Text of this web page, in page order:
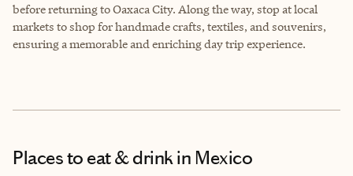
before returning to Oaxaca City. Along the way, stop at local
markets to shop for handmade crafts, textiles, and souvenirs,
ensuring a memorable and enriching day trip experience.
Places to eat & drinkin Mexico